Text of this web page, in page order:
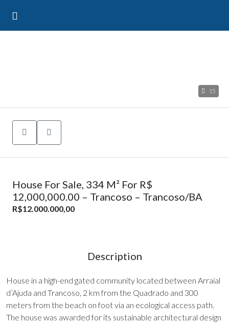
15
House For Sale, 334 M² For R$
12,000,000.00 – Trancoso – Trancoso/BA
R$12.000.000,00
Description
House in a high-end gated community located between Arraial
d’Ajuda and Trancoso, 2 km from the Quadrado and 300
meters from the beach on foot via an ecological access path.
The house was awarded for its sustainable architectural design